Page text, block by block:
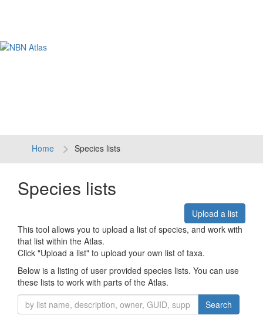
Home Species lists
Species lists
Upload a list
This tool allows you to upload a list of species, and work with
that list within the Atlas.
Click "Upload a list" to upload your own list of taxa.
Below is a listing of user provided species lists. You can use
these lists to work with parts of the Atlas.
Search